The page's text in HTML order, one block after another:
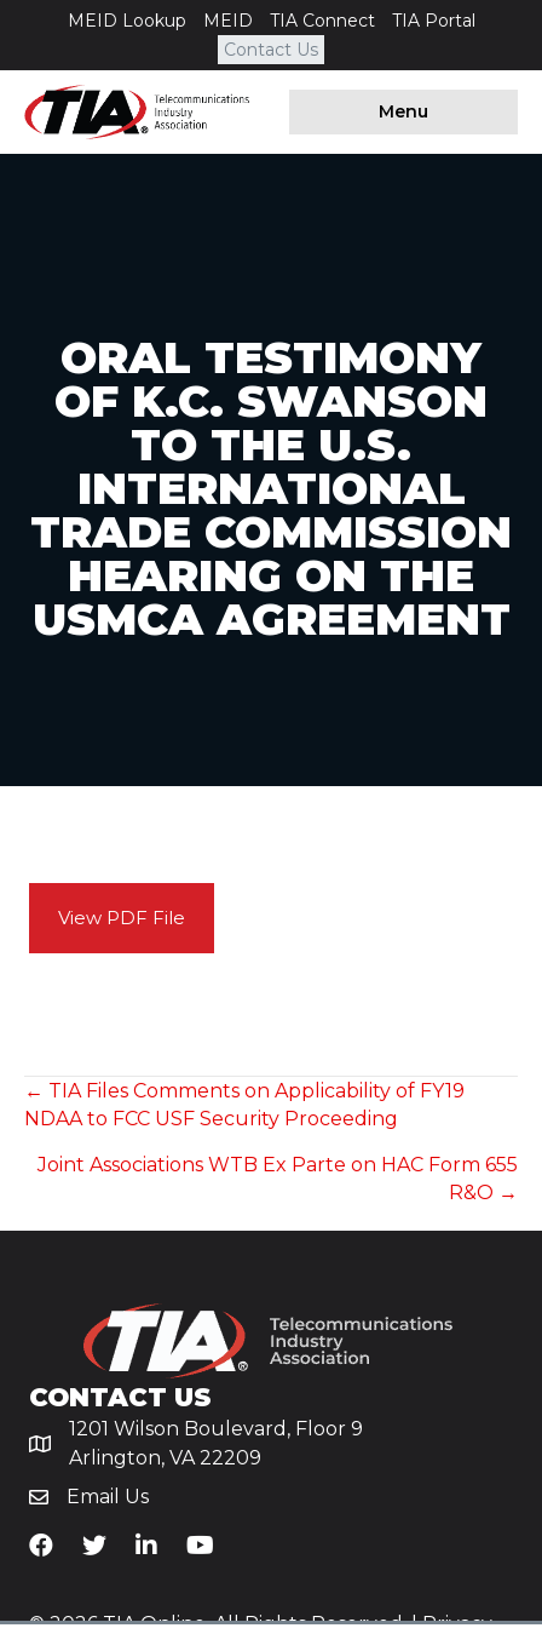
MEID Lookup MEID TIA Connect
TIA Portal
Contact Us
Menu
ORAL TESTIMONY
OF K.C. SWANSON
TO THE U.S.
INTERNATIONAL
TRADE COMMISSION
HEARING ON THE
USMCA AGREEMENT
View PDF File
POSTS
NAVIGATION
← TIA Files Comments on Applicability of FY19
NDAA to FCC USF Security Proceeding
Joint Associations WTB Ex Parte on HAC Form 655
R&O →
CONTACT US
1201 Wilson Boulevard, Floor 9
Arlington, VA 22209
Email Us
TiA's Facebook
TiA's TwitterTiA's LinkedIn
TiA's YouTube